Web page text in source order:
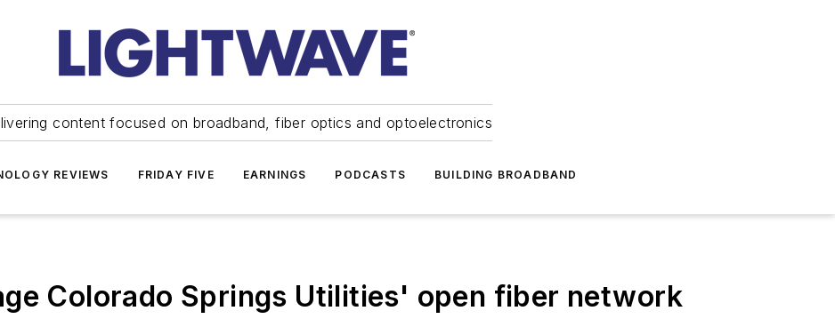
content focused on broadband, fiber optics and optoelectronics
REVIEWS FRIDAY FIVE EARNINGS PODCASTS BUILDING BROADBAND
Colorado Springs Utilities' open fiber network